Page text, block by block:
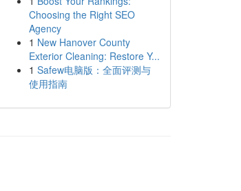
Choosing the Right SEO
Agency
1 New Hanover County
Exterior Cleaning: Restore Y...
1 Safew电脑版：全面评测与
使用指南